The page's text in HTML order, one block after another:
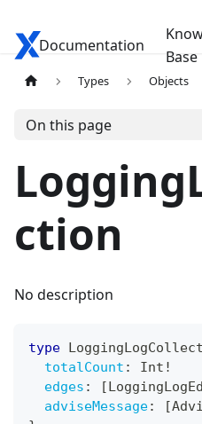
Travelgate Docs
Documentation
Base
Types Objects
On this page
ction
No description
type
totalCount : Int !
edges : [
adviseMessage: [